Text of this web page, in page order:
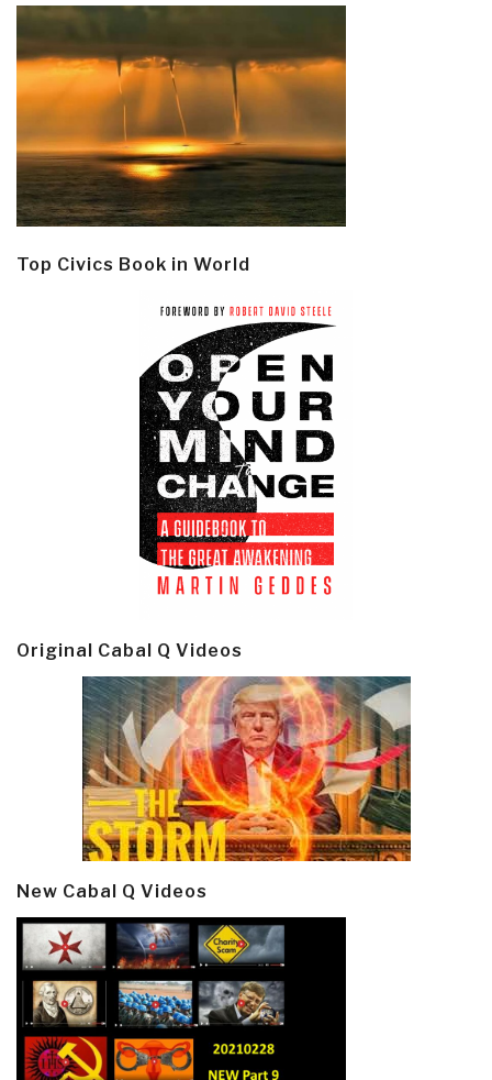
Top Civics Book in World
Original Cabal Q Videos
New Cabal Q Videos